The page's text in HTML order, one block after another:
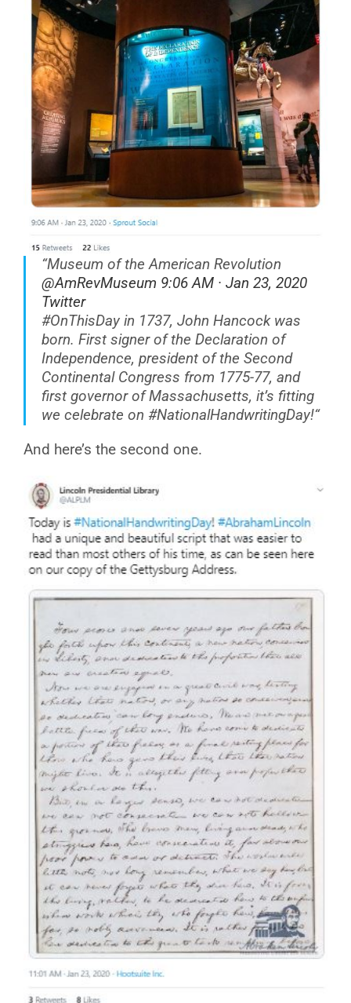
“Museum of the American Revolution
@AmRevMuseum 9:06 AM · Jan 23, 2020
Twitter
#OnThisDay in 1737, John Hancock was
born. First signer of the Declaration of
Independence, president of the Second
Continental Congress from 1775-77, and
first governor of Massachusetts, it’s fitting
we celebrate on #NationalHandwritingDay!“
And here’s the second one.